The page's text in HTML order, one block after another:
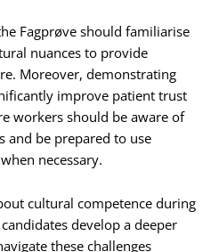
Fagprøve should familiarise
nuances to provide
Moreover, demonstrating
improve patient trust
workers should be aware of
and be prepared to use
necessary.
cultural competence during
develop a deeper
these challenges